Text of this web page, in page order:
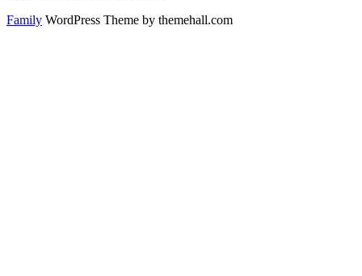
Family WordPress Theme by themehall.com